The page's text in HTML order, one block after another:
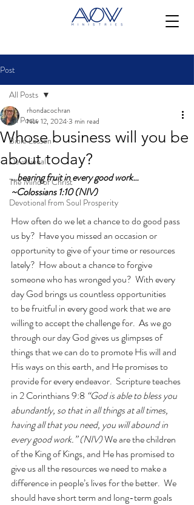
Post
All Posts
Bible Lesson
Devotional
The Mind of Christ
Devotional from Soul Prosperity
All Posts
Whose business will you be
about today?
rhondacochran
Nov 12, 20243 min read
…bearing fruit in every good work…
~Colossians 1:10 (NIV)
How often do we let a chance to do good pass
us by?  Have you missed an occasion or
opportunity to give of your time or resources
lately?  How about a chance to forgive
someone who has wronged you?  With every
day God brings us countless opportunities
to be fruitful in every good work that we are
willing to accept the challenge for.  As we go
through our day God gives us glimpses of
things that we can do to promote His will and
His ways on this earth, and He promises to
provide for every endeavor.  Scripture teaches
in 2 Corinthians 9:8 “God is able to bless you
abundantly, so that in all things at all times,
having all that you need, you will abound in
every good work.” (NIV) We are the children
of the King of Kings, and He has promised to
give us all the resources we need to make a
difference in people’s lives for the better.  We
should have short term and long-term goals